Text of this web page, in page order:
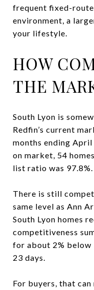
frequent fixed-
environment, a
your lifestyle.
HOW
THE
South Lyon is
Redfin’s current
months ending April
on market, 54
list ratio was 97.8%.
There is still
same level as Ann
South Lyon homes
competitiveness
for about 2% below
23 days.
For buyers, that can